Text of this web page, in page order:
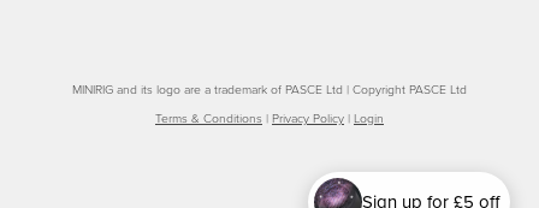
Sign up for £5 off
MINIRIG and its logo are a trademark of PASCE Ltd | Copyright PASCE Ltd
Terms & Conditions | Privacy Policy | Login